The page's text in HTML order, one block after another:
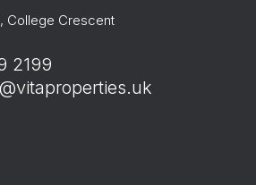
College Crescent
2199